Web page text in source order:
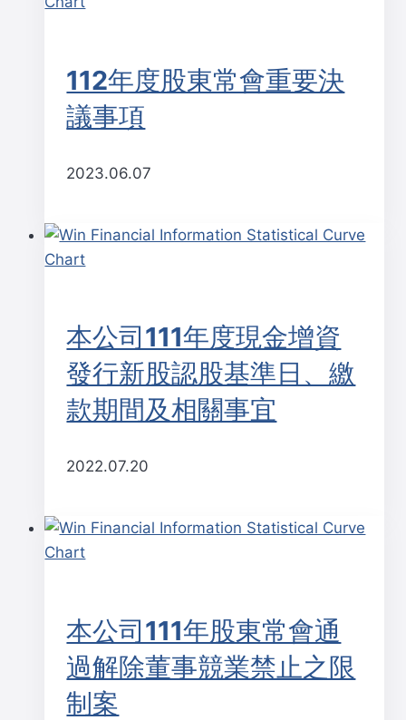
112年度股東常會重要決
議事項
2023.06.07
本公司111年度現金增資
發行新股認股基準日、繳
款期間及相關事宜
2022.07.20
本公司111年股東常會通
過解除董事競業禁止之限
制案